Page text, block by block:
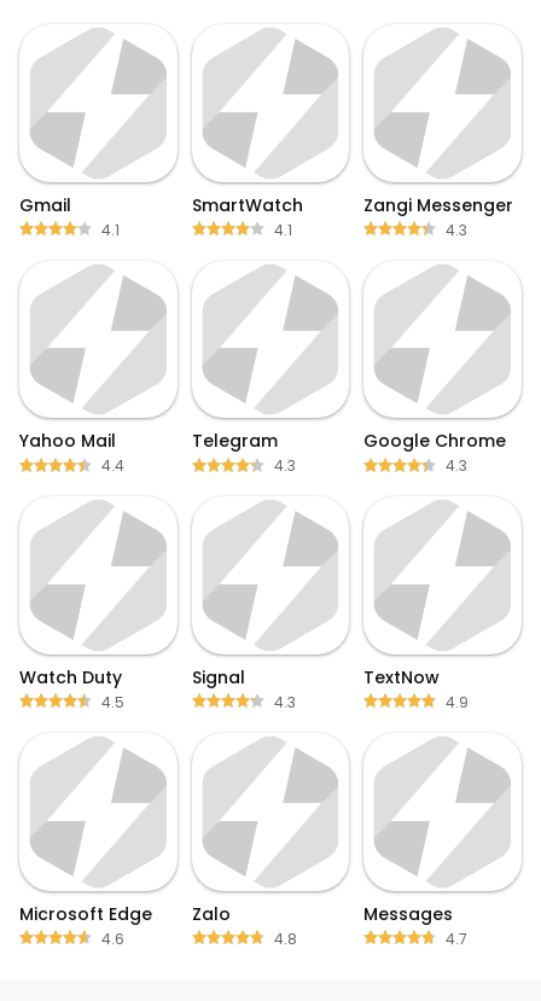
Gmail
4.1
SmartWatch
4.1
Zangi Messenger
4.3
Yahoo Mail
4.4
Telegram
4.3
Google Chrome
4.3
Watch Duty
4.5
Signal
4.3
TextNow
4.9
Microsoft Edge
4.6
Zalo
4.8
Messages
4.7